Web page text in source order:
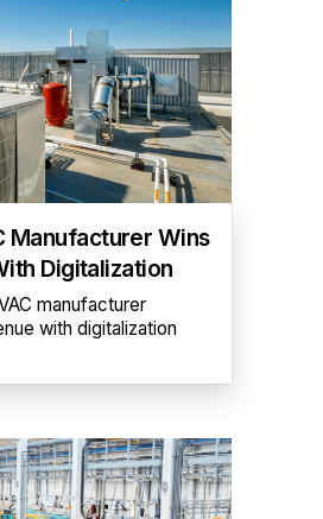
Manufacturer Wins
Digitalization
manufacturer
with digitalization